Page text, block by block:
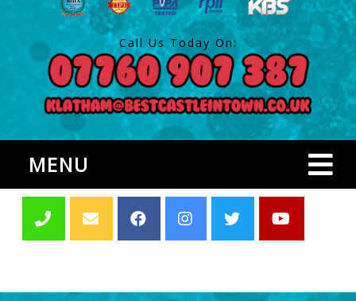
Call Us Today On:
MENU